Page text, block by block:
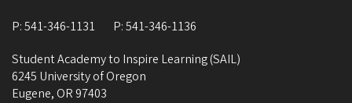
P:541-346-1131 P:541-346-1136
Student Academy to Inspire Learning (SAIL)
6245 University of Oregon
Eugene, OR 97403